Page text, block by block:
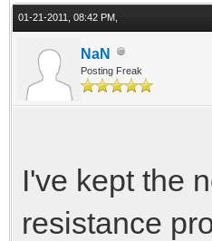
01-21-2011, 08:42 PM,
NaN
Posting Freak
I've kept the
resistance